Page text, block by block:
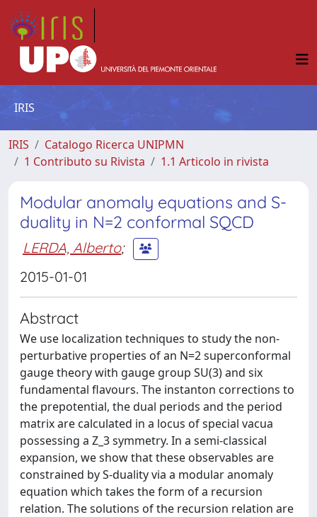
IRIS
IRIS
Catalogo Ricerca UNIPMN
1 Contributo su Rivista
1.1 Articolo in rivista
Modular anomaly equations and S-
duality in N=2 conformal SQCD
LERDA, Alberto;
2015-01-01
Abstract
We use localization techniques to study the non-
perturbative properties of an N=2 superconformal
gauge theory with gauge group SU(3) and six
fundamental flavours. The instanton corrections to
the prepotential, the dual periods and the period
matrix are calculated in a locus of special vacua
possessing a Z_3 symmetry. In a semi-classical
expansion, we show that these observables are
constrained by S-duality via a modular anomaly
equation which takes the form of a recursion
relation. The solutions of the recursion relation are